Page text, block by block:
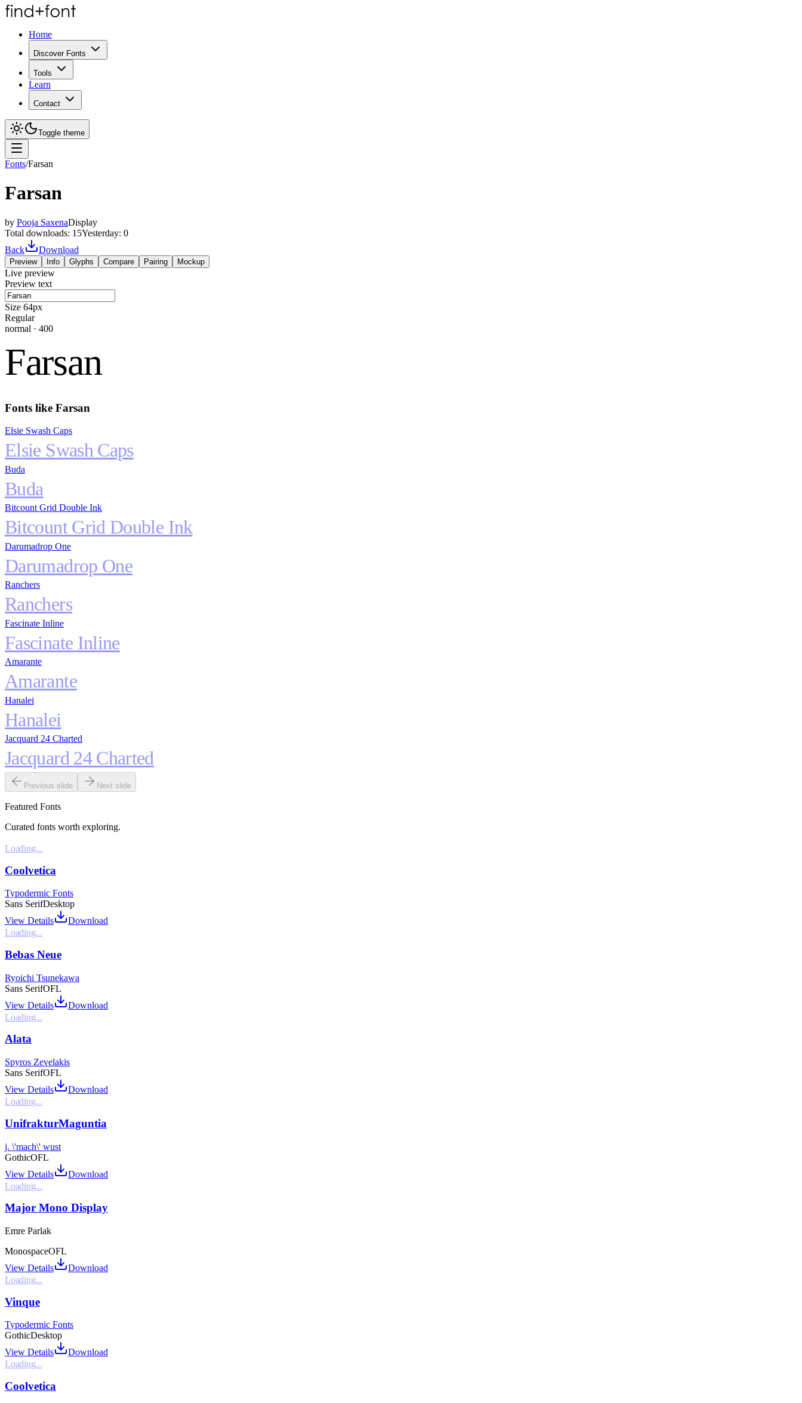
Home
Discover Fonts
Tools
Learn
Contact
Toggle theme
Fonts/Farsan
Farsan
by Pooja SaxenaDisplay
Total downloads: 15Yesterday: 0
Back
Download
Preview Info Glyphs Compare Pairing Mockup
Live preview
Preview text
Size 64px
Regular
normal · 400
Farsan
Fonts like Farsan
Elsie Swash Caps
Elsie Swash Caps
Buda
Buda
Bitcount Grid Double Ink
Bitcount Grid Double Ink
Darumadrop One
Darumadrop One
Ranchers
Ranchers
Fascinate Inline
Fascinate Inline
Amarante
Amarante
Hanalei
Hanalei
Jacquard 24 Charted
Jacquard 24 Charted
Previous slide Next slide
Featured Fonts
Curated fonts worth exploring.
Loading...
Coolvetica
Typodermic Fonts
Sans SerifDesktop
View Details
Download
Loading...
Bebas Neue
Ryoichi Tsunekawa
Sans SerifOFL
View Details
Download
Loading...
Alata
Spyros Zevelakis
Sans SerifOFL
View Details
Download
Loading...
UnifrakturMaguntia
j. \'mach\' wust
GothicOFL
View Details
Download
Loading...
Major Mono Display
Emre Parlak
MonospaceOFL
View Details
Download
Loading...
Vinque
Typodermic Fonts
GothicDesktop
View Details
Download
Loading...
Coolvetica